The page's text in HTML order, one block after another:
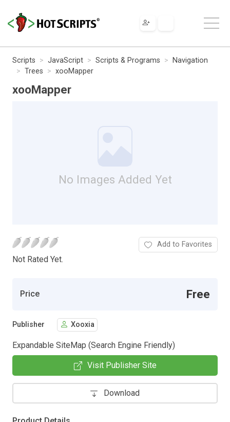
Scripts JavaScript Scripts & Programs
Navigation
Trees
xooMapper
xooMapper
No Images Added Yet
Not Rated Yet.
Add to Favorites
Price Free
Publisher Xooxia
Expandable SiteMap (Search Engine Friendly)
Visit Publisher Site
Download